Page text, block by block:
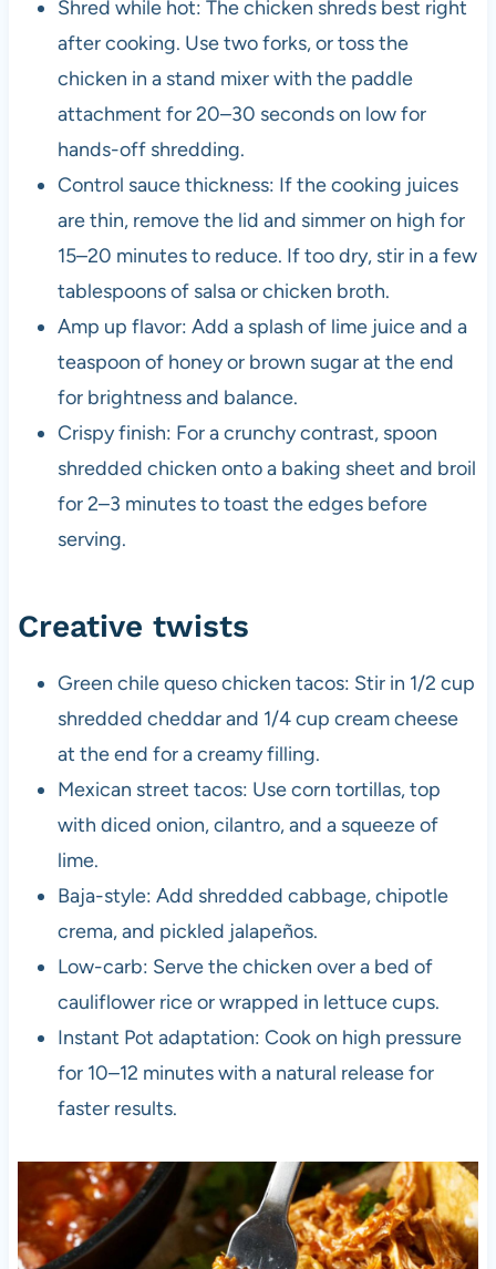
Shred while hot: The chicken shreds best right
after cooking. Use two forks, or toss the
chicken in a stand mixer with the paddle
attachment for 20–30 seconds on low for
hands-off shredding.
Control sauce thickness: If the cooking juices
are thin, remove the lid and simmer on high for
15–20 minutes to reduce. If too dry, stir in a few
tablespoons of salsa or chicken broth.
Amp up flavor: Add a splash of lime juice and a
teaspoon of honey or brown sugar at the end
for brightness and balance.
Crispy finish: For a crunchy contrast, spoon
shredded chicken onto a baking sheet and broil
for 2–3 minutes to toast the edges before
serving.
Creative twists
Green chile queso chicken tacos: Stir in 1/2 cup
shredded cheddar and 1/4 cup cream cheese
at the end for a creamy filling.
Mexican street tacos: Use corn tortillas, top
with diced onion, cilantro, and a squeeze of
lime.
Baja-style: Add shredded cabbage, chipotle
crema, and pickled jalapeños.
Low-carb: Serve the chicken over a bed of
cauliflower rice or wrapped in lettuce cups.
Instant Pot adaptation: Cook on high pressure
for 10–12 minutes with a natural release for
faster results.